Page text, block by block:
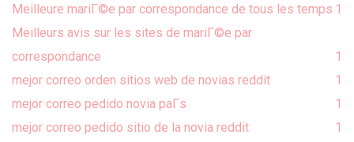
Meilleure mariГ©e par correspondance de tous les temps 1
Meilleurs avis sur les sites de mariГ©e par
correspondance
1
mejor correo orden sitios web de novias reddit
1
mejor correo pedido novia paГ­s
1
mejor correo pedido sitio de la novia reddit
1